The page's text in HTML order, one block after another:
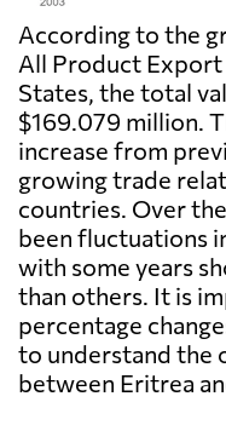
According to the
All Product
States, the total
$169.079 million.
increase from
growing trade
countries. Over
been fluctuations
with some years
than others. It is
percentage
to understand the
between Eritrea